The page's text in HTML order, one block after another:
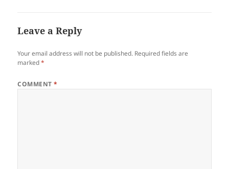
Leave a Reply
Your email address will not be published. Required fields are
marked*
COMMENT*